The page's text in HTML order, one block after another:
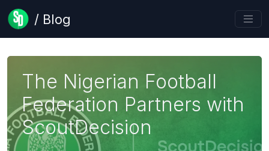
/ Blog
The Nigerian Football
Federation Partners with
ScoutDecision